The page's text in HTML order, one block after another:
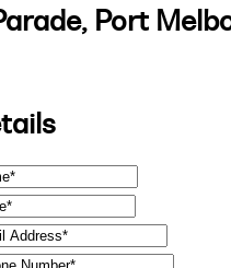
Port